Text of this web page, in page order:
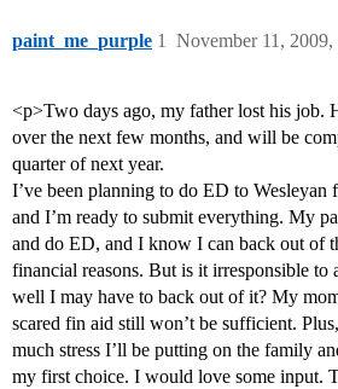
paint_me_purple November 11, 2009,
1
<p>Two days ago, my father lost his job.
over the next few months, and will be
quarter of next year.
I’ve been planning to do ED to Wesleyan
and I’m ready to submit everything. My
and do ED, and I know I can back out of
financial reasons. But is it irresponsible
well I may have to back out of it? My
scared fin aid still won’t be sufficient.
much stress I’ll be putting on the family
my first choice. I would love some input.